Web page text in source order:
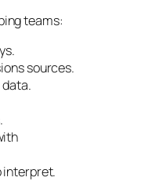
teams:
sources.
interpret.